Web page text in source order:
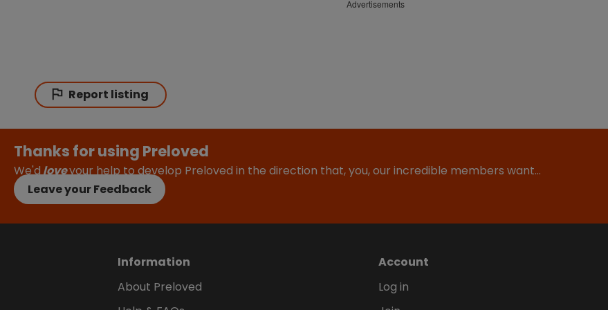
Advertisements
Report listing
Thanks for using Preloved
We'dloveyour help to develop Preloved in the direction that, you, our incredible members want…
Leave your Feedback
Information
About Preloved
Account
Log in